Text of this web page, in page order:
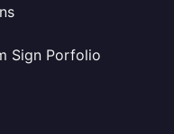
Sign Porfolio